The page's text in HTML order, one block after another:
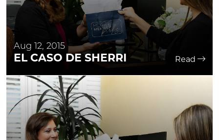
Aug 12, 2015
EL CASO DE SHERRI Read